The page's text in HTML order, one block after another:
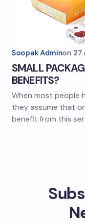
Soopak Adminon 27
SMALL
BENEFITS?
When most people
they assume that
benefit from this